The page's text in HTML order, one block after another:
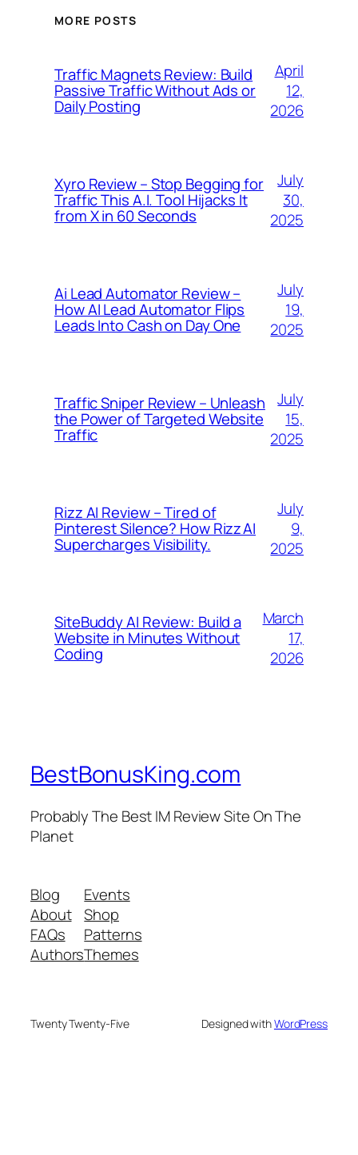
MORE POSTS
Traffic Magnets Review: Build
Passive Traffic Without Ads or
Daily Posting
April
12,
2026
Xyro Review – Stop Begging for
Traffic This A.I. Tool Hijacks It
from X in 60 Seconds
July
30,
2025
Ai Lead Automator Review –
How AI Lead Automator Flips
Leads Into Cash on Day One
July
19,
2025
Traffic Sniper Review – Unleash
the Power of Targeted Website
Traffic
July
15,
2025
Rizz AI Review – Tired of
Pinterest Silence? How Rizz AI
Supercharges Visibility.
July
9,
2025
SiteBuddy AI Review: Build a
Website in Minutes Without
Coding
March
17,
2026
BestBonusKing.com
Probably The Best IM Review Site On The
Planet
Blog
About
FAQs
Authors
Events
Shop
Patterns
Themes
Twenty Twenty-Five Designed withWordPress